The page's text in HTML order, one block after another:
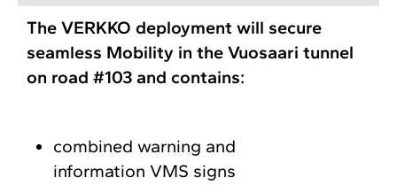
The VERKKO deployment will secure
seamless Mobility in the Vuosaari tunnel
on road #103 and contains:
combined warning and
information VMS signs